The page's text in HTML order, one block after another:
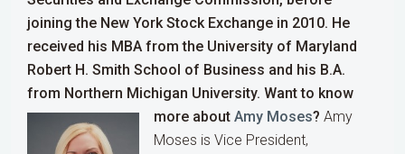
joining the New York Stock Exchange in 2010. He
received his MBA from the University of Maryland
Robert H. Smith School of Business and his B.A.
from Northern Michigan University. Want to know
more about Amy Moses? Amy
Moses is Vice President,